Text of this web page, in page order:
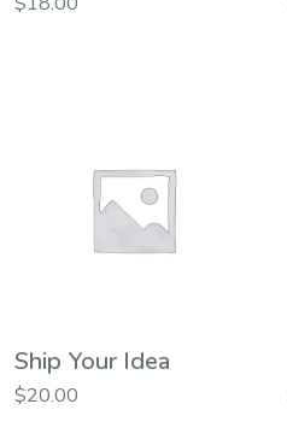
Ship Your Idea
$20.00